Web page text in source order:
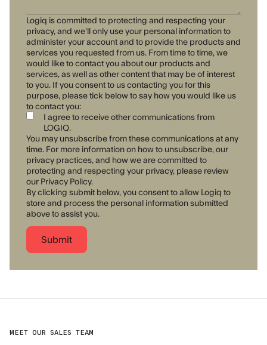
Logiq is committed to protecting and respecting your
privacy, and we’ll only use your personal information to
administer your account and to provide the products and
services you requested from us. From time to time, we
would like to contact you about our products and
services, as well as other content that may be of interest
to you. If you consent to us contacting you for this
purpose, please tick below to say how you would like us
to contact you:
I agree to receive other communications from
LOGIQ.
You may unsubscribe from these communications at any
time. For more information on how to unsubscribe, our
privacy practices, and how we are committed to
protecting and respecting your privacy, please review
our Privacy Policy.
By clicking submit below, you consent to allow Logiq to
store and process the personal information submitted
above to assist you.
MEET OUR SALES TEAM